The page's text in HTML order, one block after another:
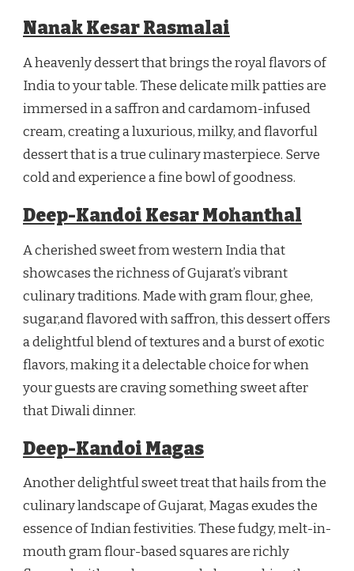
Nanak Kesar Rasmalai
A heavenly dessert that brings the royal flavors of
India to your table. These delicate milk patties are
immersed in a saffron and cardamom-infused
cream, creating a luxurious, milky, and flavorful
dessert that is a true culinary masterpiece. Serve
cold and experience a fine bowl of goodness.
Deep-Kandoi Kesar Mohanthal
A cherished sweet from western India that
showcases the richness of Gujarat’s vibrant
culinary traditions. Made with gram flour, ghee,
sugar,and flavored with saffron, this dessert offers
a delightful blend of textures and a burst of exotic
flavors, making it a delectable choice for when
your guests are craving something sweet after
that Diwali dinner.
Deep-Kandoi Magas
Another delightful sweet treat that hails from the
culinary landscape of Gujarat, Magas exudes the
essence of Indian festivities. These fudgy, melt-in-
mouth gram flour-based squares are richly